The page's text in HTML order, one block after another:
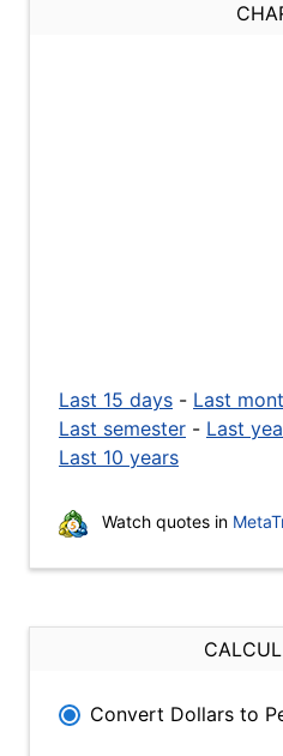
Last 15 days - Last
Last semester - Last
Last 10 years
Watch quotes in
Convert Dollars to